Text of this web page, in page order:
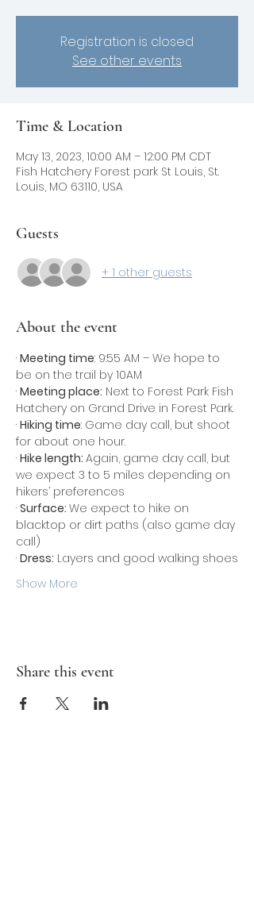
Registration is closed
See other events
Time & Location
May 13, 2023, 10:00 AM – 12:00 PM CDT
Fish Hatchery Forest park St Louis, St.
Louis, MO 63110, USA
Guests
+ 1 other guests
About the event
· Meeting time: 9:55 AM – We hope to
be on the trail by 10AM
· Meeting place: Next to Forest Park Fish
Hatchery on Grand Drive in Forest Park.
· Hiking time: Game day call, but shoot
for about one hour.
· Hike length: Again, game day call, but
we expect 3 to 5 miles depending on
hikers’ preferences
· Surface: We expect to hike on
blacktop or dirt paths (also game day
call)
· Dress: Layers and good walking shoes
Show More
Share this event